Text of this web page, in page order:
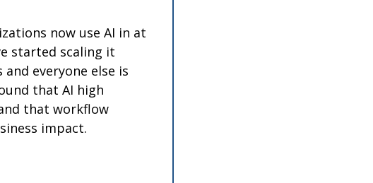
now use AI in at
started scaling it
everyone else is
that AI high
that workflow
impact.